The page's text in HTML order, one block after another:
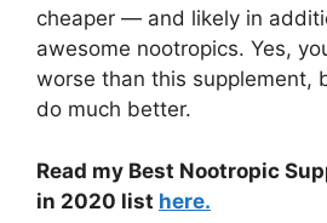
cheaper — and likely in
awesome nootropics. Yes,
worse than this supplement,
do much better.
Read my Best Nootropic
in 2020 list here.